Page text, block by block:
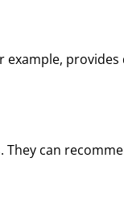
example, provides
can